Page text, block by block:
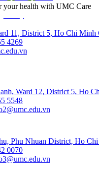
your health with UMC Care
11, District 5, Ho Chi Minh
4269
Ward 12, District 5, Ho
5548
Phu Nhuan District, Ho
0070